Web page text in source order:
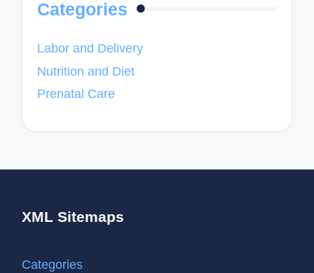
Categories
Labor and Delivery
Nutrition and Diet
Prenatal Care
XML Sitemaps
Categories